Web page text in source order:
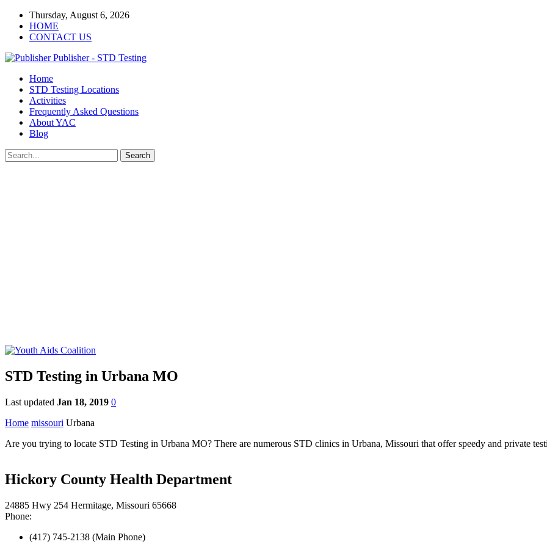
Thursday, August 6, 2026
HOME
CONTACT US
Publisher - STD Testing
Home
STD Testing Locations
Activities
Frequently Asked Questions
About YAC
Blog
STD Testing in Urbana MO
Last updated Jan 18, 2019 0
Home missouri Urbana
Are you trying to locate STD Testing in Urbana MO? There are numerous STD clinics in Urbana, Missouri that offer speedy and private
Hickory County Health Department
24885 Hwy 254 Hermitage, Missouri 65668
Phone:
(417) 745-2138 (Main Phone)